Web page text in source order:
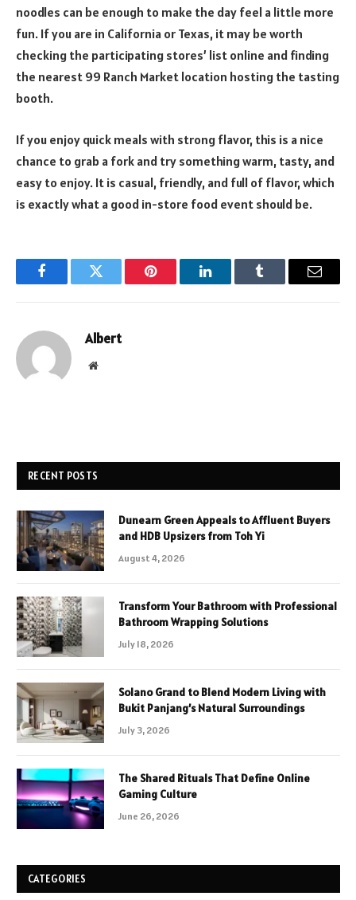
noodles can be enough to make the day feel a little more
fun. If you are in California or Texas, it may be worth
checking the participating stores’ list online and finding
the nearest 99 Ranch Market location hosting the tasting
booth.
If you enjoy quick meals with strong flavor, this is a nice
chance to grab a fork and try something warm, tasty, and
easy to enjoy. It is casual, friendly, and full of flavor, which
is exactly what a good in-store food event should be.
FacebookTwitter Pinterest LinkedInTumblr Email
Albert
Website
RECENT POSTS
Dunearn Green Appeals to Affluent Buyers
and HDB Upsizers from Toh Yi
August 4, 2026
Transform Your Bathroom with Professional
Bathroom Wrapping Solutions
July 18, 2026
Solano Grand to Blend Modern Living with
Bukit Panjang’s Natural Surroundings
July 3, 2026
The Shared Rituals That Define Online
Gaming Culture
June 26, 2026
CATEGORIES